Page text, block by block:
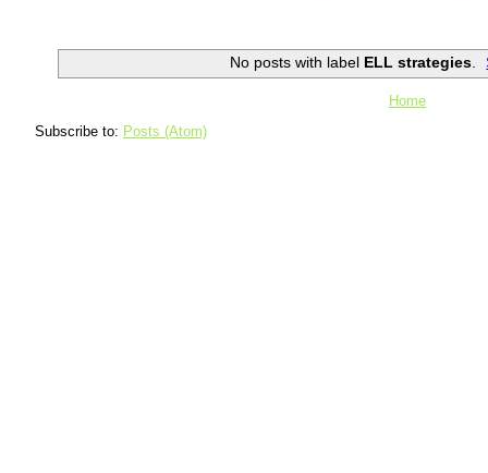
No posts with label ELL strategies.
Home
Subscribe to: Posts (Atom)